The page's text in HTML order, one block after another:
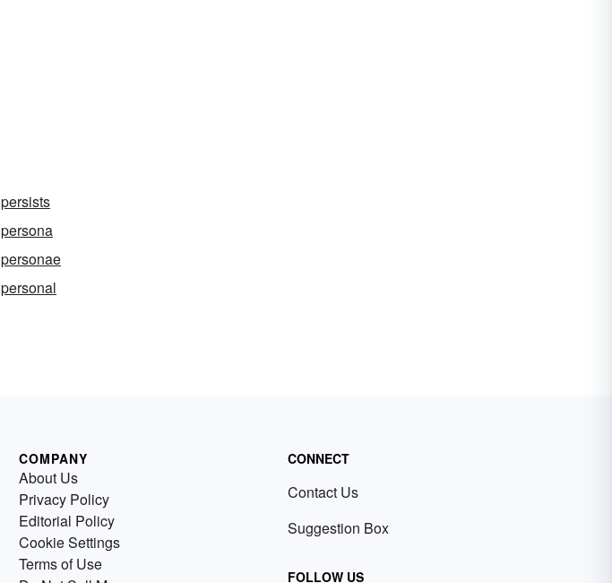
persists
persona
personae
personal
COMPANY
About Us
Privacy Policy
Editorial Policy
Cookie Settings
Terms of Use
CONNECT
Contact Us
Suggestion Box
FOLLOW US